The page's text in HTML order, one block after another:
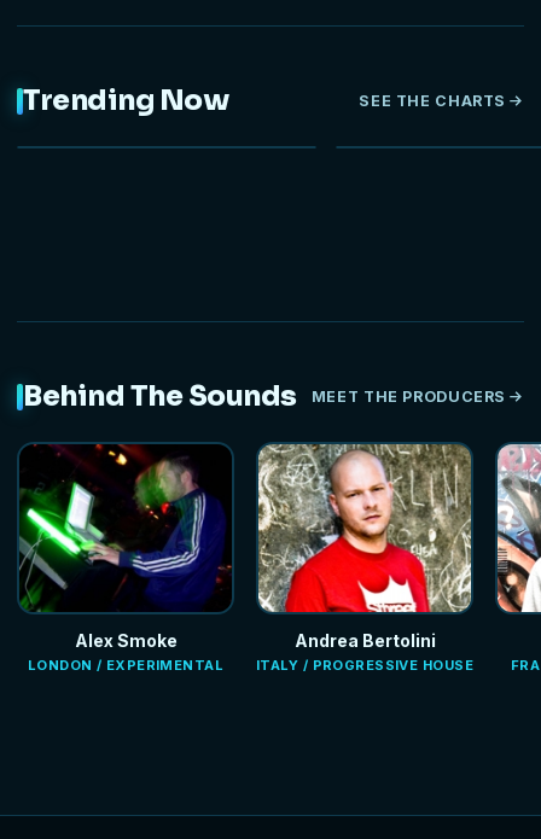
Trending Now SEE THE CHARTS
Behind The Sounds MEET THE PRODUCERS
Alex Smoke
LONDON / EXPERIMENTAL
Andrea Bertolini
ITALY / PROGRESSIVE HOUSE